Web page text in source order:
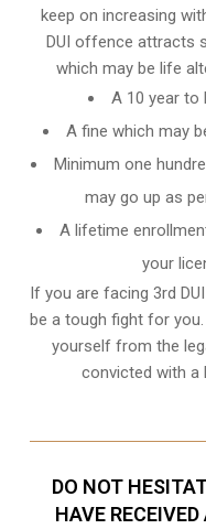
keep on increasing
DUI offence attracts
which may be life
A 10 year to
A fine which may
Minimum one
may go up as
A lifetime
your
If you are facing 3rd
be a tough fight for
yourself from the
convicted with a
DO NOT
HAVE